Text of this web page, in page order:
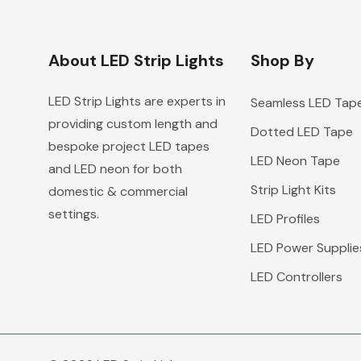
About LED Strip Lights
LED Strip Lights are experts in
providing custom length and
bespoke project LED tapes
and LED neon for both
domestic & commercial
settings.
Shop By
Seamless LED
Dotted LED Tape
LED Neon Tape
Strip Light Kits
LED Profiles
LED Power
LED Controllers